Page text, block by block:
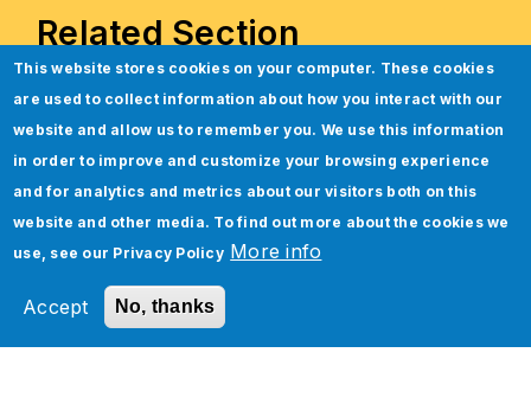
Related Section
This website stores cookies on your computer. These cookies
are used to collect information about how you interact with our
website and allow us to remember you. We use this information
in order to improve and customize your browsing experience
and for analytics and metrics about our visitors both on this
website and other media. To find out more about the cookies we
use, see our Privacy Policy More info
Accept No, thanks